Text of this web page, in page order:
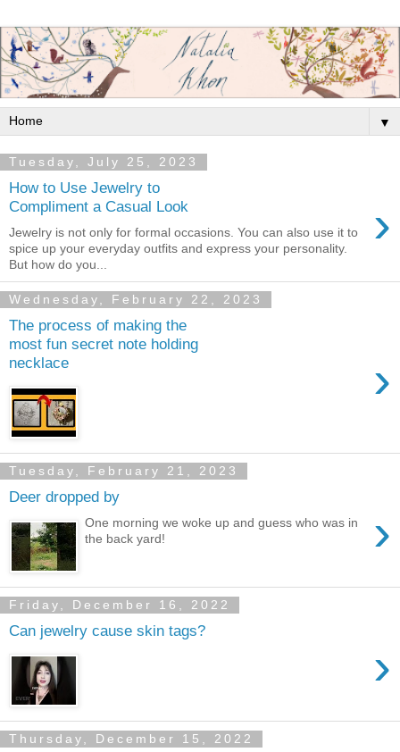
▼
Tuesday, July 25, 2023
How to Use Jewelry to
Compliment a Casual Look
›
Jewelry is not only for formal occasions. You can also use it to
spice up your everyday outfits and express your personality.
But how do you...
Wednesday, February 22, 2023
The process of making the
most fun secret note holding
necklace
›
Tuesday, February 21, 2023
Deer dropped by
›
One morning we woke up and guess who was in
the back yard!
Friday, December 16, 2022
Can jewelry cause skin tags?
›
Thursday, December 15, 2022